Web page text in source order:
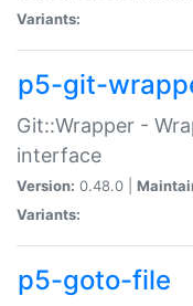
Variants:
p5-git-
Git::Wrapper -
interface
Version: 0.48.0 |
Variants:
p5-goto-file